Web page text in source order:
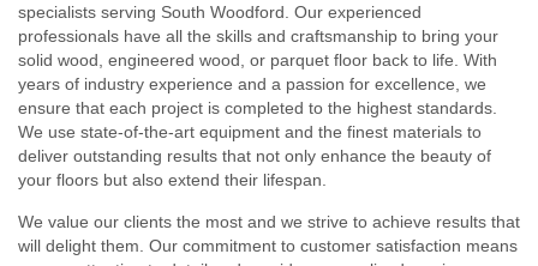
specialists serving South Woodford. Our experienced
professionals have all the skills and craftsmanship to bring your
solid wood, engineered wood, or parquet floor back to life. With
years of industry experience and a passion for excellence, we
ensure that each project is completed to the highest standards.
We use state-of-the-art equipment and the finest materials to
deliver outstanding results that not only enhance the beauty of
your floors but also extend their lifespan.
We value our clients the most and we strive to achieve results that
will delight them. Our commitment to customer satisfaction means